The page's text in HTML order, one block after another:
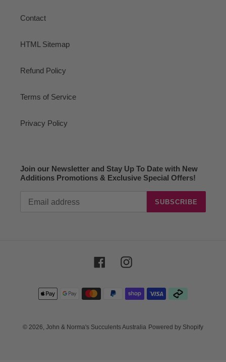
Contact
HTML Sitemap
Refund Policy
Terms of Service
Privacy Policy
Join our Newsletter and Stay Up To Date with New
Additions Promotions & Exclusive Special Offers!
SUBSCRIBE
FacebookInstagram
Payment
methods
© 2026, John & Norma's Succulents Australia Powered by Shopify